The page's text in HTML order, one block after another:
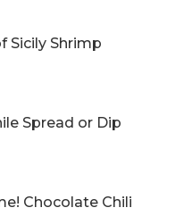
Sicily Shrimp
Spread or Dip
Chocolate Chili